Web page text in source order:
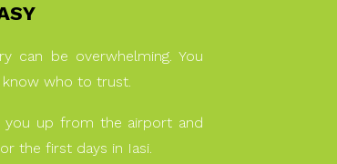
can be overwhelming. You
who to trust.
you up from the airport and
the first days in Iasi.